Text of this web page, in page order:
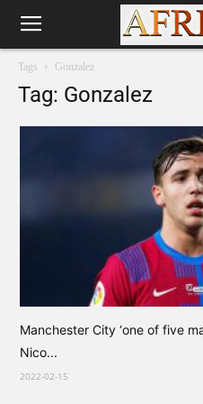
Tags Gonzalez
Tag: Gonzalez
Manchester City ‘one of five
Nico...
2022-02-15